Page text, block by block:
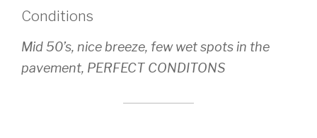
Conditions
Mid 50’s, nice breeze, few wet spots in the
pavement, PERFECT CONDITONS